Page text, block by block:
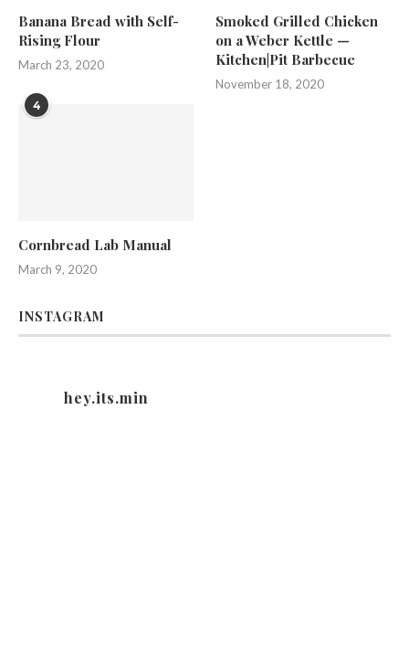
Banana Bread with Self-
Rising Flour
March 23, 2020
Smoked Grilled Chicken
on a Weber Kettle —
Kitchen|Pit Barbecue
November 18, 2020
4
Cornbread Lab Manual
March 9, 2020
INSTAGRAM
hey.its.min